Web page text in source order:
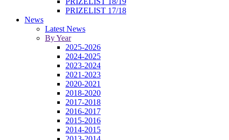
PRIZELIST 17/18
News
Latest News
By Year
2025-2026
2024-2025
2023-2024
2021-2023
2020-2021
2018-2020
2017-2018
2016-2017
2015-2016
2014-2015